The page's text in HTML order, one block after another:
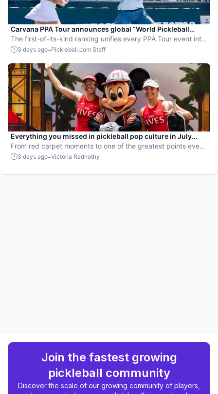
Carvana PPA Tour announces global “World Pickleball
Rankings” system
The first-of-its-kind ranking unifies every PPA Tour event into
a single ranking and crowns the sport’s best all-around
3 days ago-Pickleball.com Staff
Everything you missed in pickleball pop culture in July
2026
From red carpet moments to one of the greatest points ever
played, July delivered nonstop action in pro pickleball.
3 days ago-Victoria Radnothy
Join the fastest growing
pickleball community
Discover the scale of our growing community of players,